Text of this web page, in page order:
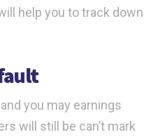
help you to track down
you may earnings
will still be can’t mark